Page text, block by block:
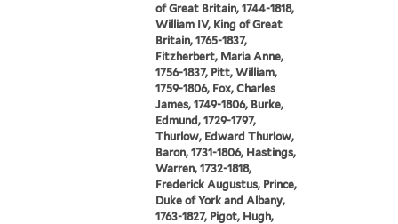
of Great Britain, 1744-1818,
William IV, King of Great
Britain, 1765-1837,
Fitzherbert, Maria Anne,
1756-1837, Pitt, William,
1759-1806, Fox, Charles
James, 1749-1806, Burke,
Edmund, 1729-1797,
Thurlow, Edward Thurlow,
Baron, 1731-1806, Hastings,
Warren, 1732-1818,
Frederick Augustus, Prince,
Duke of York and Albany,
1763-1827, Pigot, Hugh,